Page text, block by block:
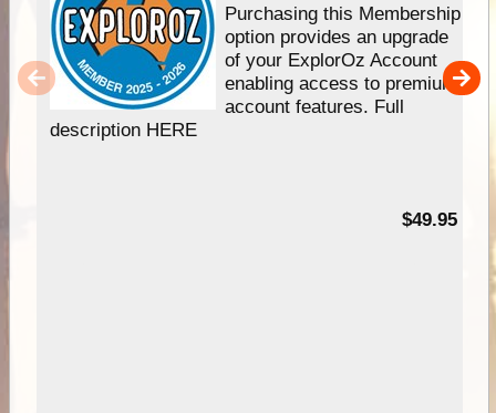
Purchasing this Membership
option provides an upgrade
of your ExplorOz Account
enabling access to premium
account features. Full
description HERE
$49.95